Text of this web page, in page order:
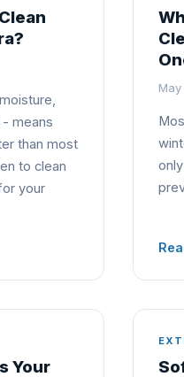
- means
than most
to clean
your
Your